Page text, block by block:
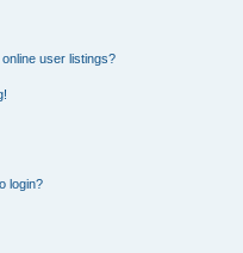
user listings?
login?